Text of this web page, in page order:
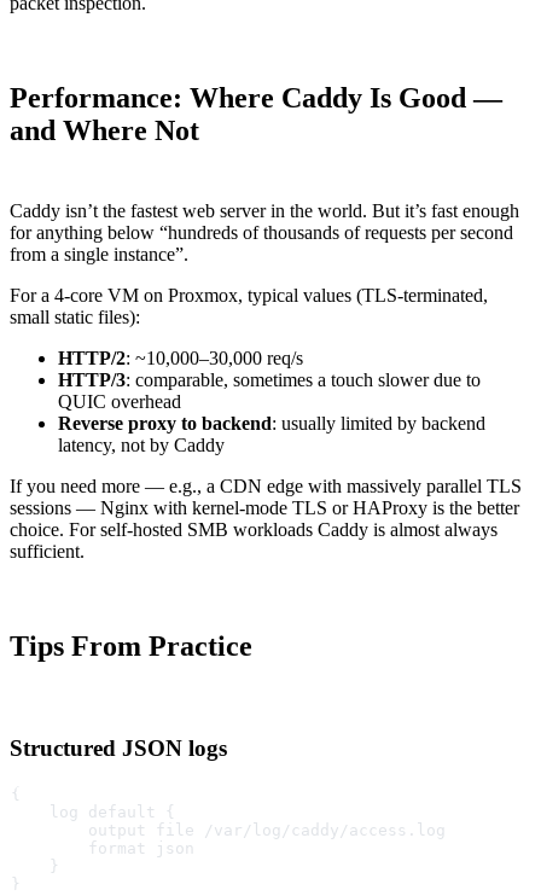
Performance: Where Caddy Is Good —
and Where Not
Caddy isn’t the fastest web server in the world. But it’s fast enough
for anything below “hundreds of thousands of requests per second
from a single instance”.
For a 4-core VM on Proxmox, typical values (TLS-terminated,
small static files):
HTTP/2: ~10,000–30,000 req/s
HTTP/3: comparable, sometimes a touch slower due to
QUIC overhead
Reverse proxy to backend: usually limited by backend
latency, not by Caddy
If you need more — e.g., a CDN edge with massively parallel TLS
sessions — Nginx with kernel-mode TLS or HAProxy is the better
choice. For self-hosted SMB workloads Caddy is almost always
sufficient.
Tips From Practice
Structured JSON logs
{
    log default {
        output file /var/log/caddy/access.log
        format json
    }
}